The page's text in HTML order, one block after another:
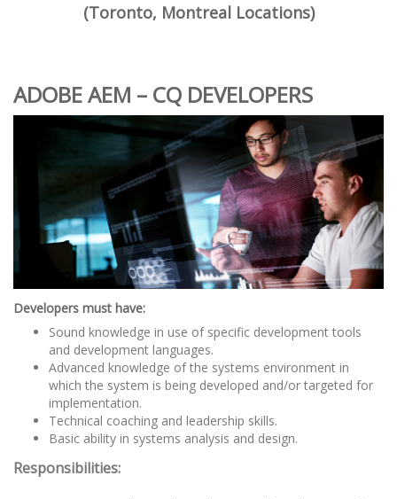
(Toronto, Montreal Locations)
ADOBE AEM – CQ DEVELOPERS
Developers must have:
Sound knowledge in use of specific development tools
and development languages.
Advanced knowledge of the systems environment in
which the system is being developed and/or targeted for
implementation.
Technical coaching and leadership skills.
Basic ability in systems analysis and design.
Responsibilities: